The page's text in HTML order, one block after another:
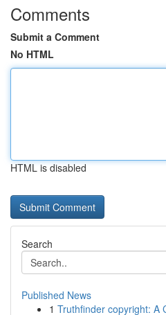
Comments
Submit a Comment
No HTML
HTML is disabled
Search
Published News
1 Truthfinder copyright: A